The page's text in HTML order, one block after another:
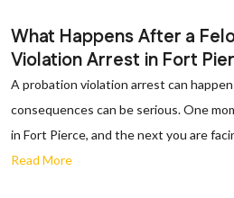
What Happens After a
Violation Arrest in Fort
A probation violation arrest can
consequences can be serious. One
in Fort Pierce, and the next you are
Read More